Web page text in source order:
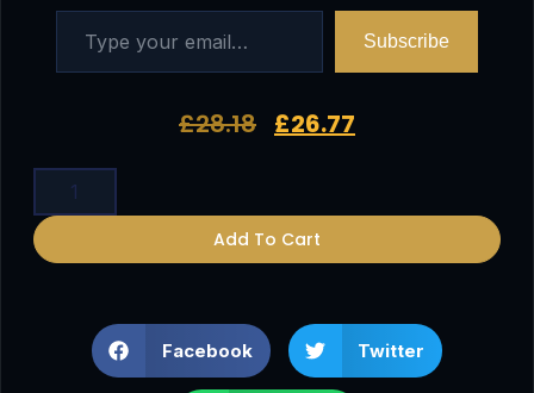
Subscribe
£28.18 £26.77
Add To Cart
Facebook Twitter